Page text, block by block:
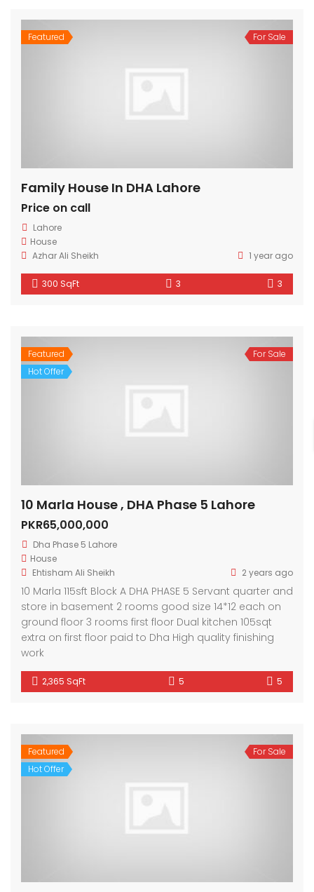
Featured For Sale
Family House In DHA Lahore
Price on call
Lahore
House
Azhar Ali Sheikh
1 year ago
300 SqFt 3 3
Featured
Hot Offer
For Sale
10 Marla House , DHA Phase 5 Lahore
PKR65,000,000
Dha Phase 5 Lahore
House
Ehtisham Ali Sheikh
2 years ago
10 Marla 115sft Block A DHA PHASE 5 Servant quarter and
store in basement 2 rooms good size 14*12 each on
ground floor 3 rooms first floor Dual kitchen 105sqt
extra on first floor paid to Dha High quality finishing
work
2,365 SqFt 5 5
Featured
Hot Offer
For Sale